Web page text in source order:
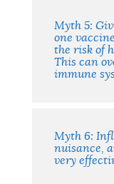
Myth 5:
one
the risk of
This can
immune
Myth 6:
nuisance,
very